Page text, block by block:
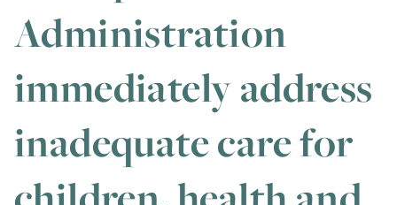
Administration
immediately address
inadequate care for